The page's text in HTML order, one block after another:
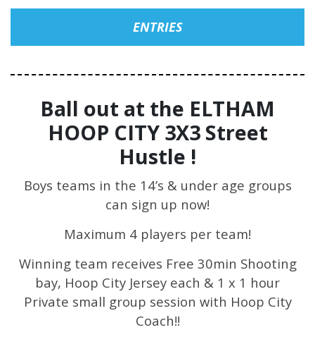
ENTRIES
Ball out at the ELTHAM
HOOP CITY 3X3 Street
Hustle !
Boys teams in the 14’s & under age groups
can sign up now!
Maximum 4 players per team!
Winning team receives Free 30min Shooting
bay, Hoop City Jersey each & 1 x 1 hour
Private small group session with Hoop City
Coach!!